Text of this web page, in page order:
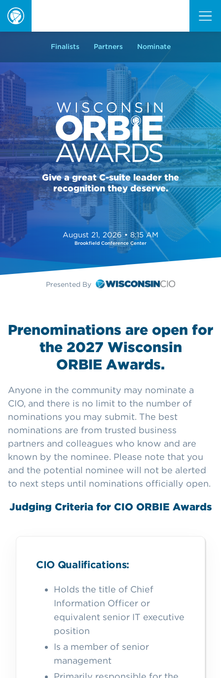
Finalists Partners Nominate
Give a great C-suite leader the
recognition they deserve.
Presented By
August 21, 2026 • 8:15 AM
Brookfield Conference Center
Prenominations are open for
the 2027 Wisconsin
ORBIE Awards.
Anyone in the community may nominate a
CIO, and there is no limit to the number of
nominations you may submit. The best
nominations are from trusted business
partners and colleagues who know and are
known by the nominee. Please note that you
and the potential nominee will not be alerted
to next steps until nominations officially open.
Judging Criteria for CIO ORBIE Awards
CIO Qualifications:
Holds the title of Chief
Information Officer or
equivalent senior IT executive
position
Is a member of senior
management